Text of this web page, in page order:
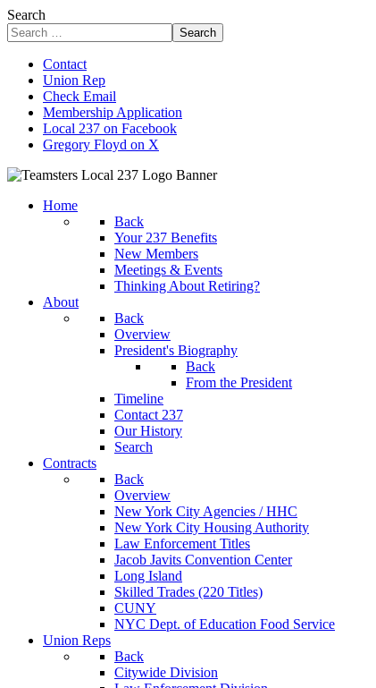
Search
Search
Contact
Union Rep
Check Email
Membership Application
Local 237 on Facebook
Gregory Floyd on X
Home
Back
Your 237 Benefits
New Members
Meetings & Events
Thinking About Retiring?
About
Back
Overview
President's Biography
Back
From the President
Timeline
Contact 237
Our History
Search
Contracts
Back
Overview
New York City Agencies / HHC
New York City Housing Authority
Law Enforcement Titles
Jacob Javits Convention Center
Long Island
Skilled Trades (220 Titles)
CUNY
NYC Dept. of Education Food Service
Union Reps
Back
Citywide Division